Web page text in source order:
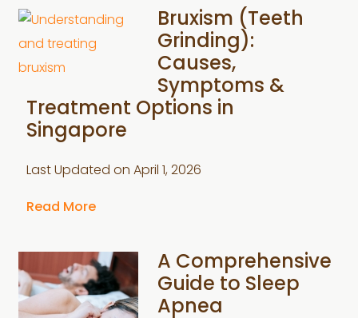
Bruxism (Teeth
Grinding):
Causes,
Symptoms &
Treatment Options in
Singapore
Last Updated on April 1, 2026
Read More
A Comprehensive
Guide to Sleep
Apnea